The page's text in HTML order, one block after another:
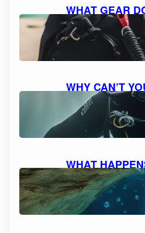
WHAT GEAR
SCUBA
GUIDE TO
October 7, 2023
WHY CAN’T
SCUBA
THE RISKS
October 7, 2023
WHAT
SCUBA
AND FACTS
October 7, 2023